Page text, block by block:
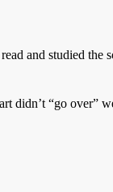
and studied the
didn’t “go over”